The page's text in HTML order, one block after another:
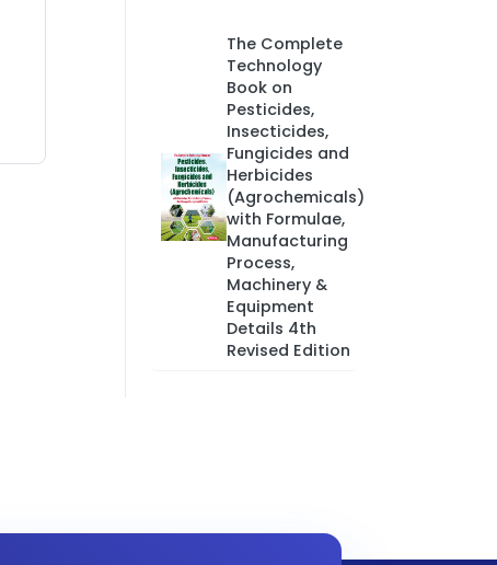
The Complete
Technology
Book on
Pesticides,
Insecticides,
Fungicides and
Herbicides
(Agrochemicals)
with Formulae,
Manufacturing
Process,
Machinery &
Equipment
Details 4th
Revised Edition